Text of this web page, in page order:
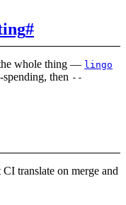
#
whole thing — lingo
then --
translate on merge and